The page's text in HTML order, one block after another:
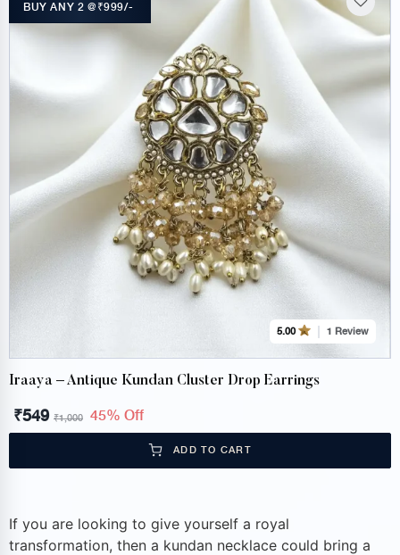
5.00 1 Review
Iraaya – Antique Kundan Cluster Drop Earrings
BUY ANY 2 @₹999/-
₹549 ₹1,000 45% Off
ADD TO CART
If you are looking to give yourself a royal
transformation, then a kundan necklace could bring a